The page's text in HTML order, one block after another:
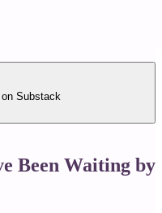
Substack
Been Waiting by